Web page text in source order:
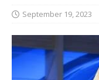
September 19, 2023